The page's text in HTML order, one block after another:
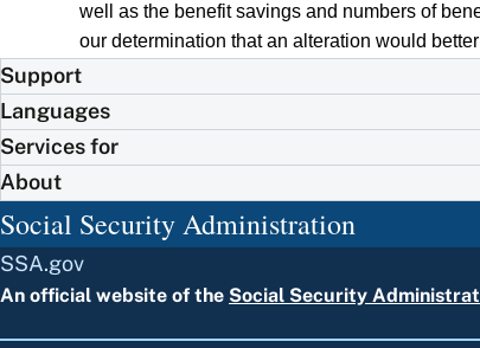
well as the benefit savings and numbers of
our determination that an alteration would
Support
Languages
Services for
About
Social Security Administration
SSA.gov
An official website of the Social Security